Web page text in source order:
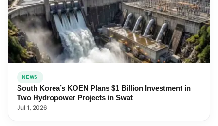
NEWS
South Korea’s KOEN Plans $1 Billion Investment in
Two Hydropower Projects in Swat
Jul 1, 2026